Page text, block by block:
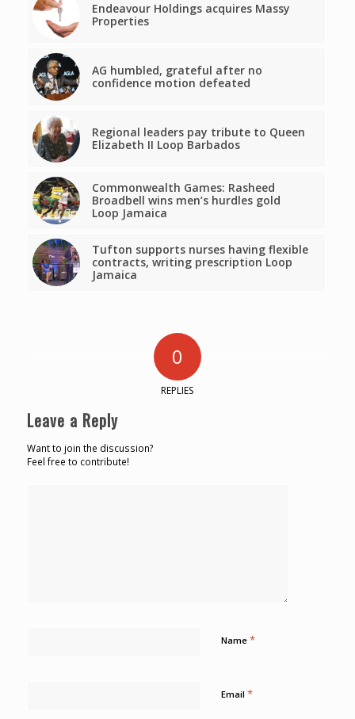
Endeavour Holdings acquires Massy
Properties
AG humbled, grateful after no
confidence motion defeated
Regional leaders pay tribute to Queen
Elizabeth II Loop Barbados
Commonwealth Games: Rasheed
Broadbell wins men’s hurdles gold
Loop Jamaica
Tufton supports nurses having flexible
contracts, writing prescription Loop
Jamaica
0
REPLIES
Leave a Reply
Want to join the discussion?
Feel free to contribute!
Name *
Email *